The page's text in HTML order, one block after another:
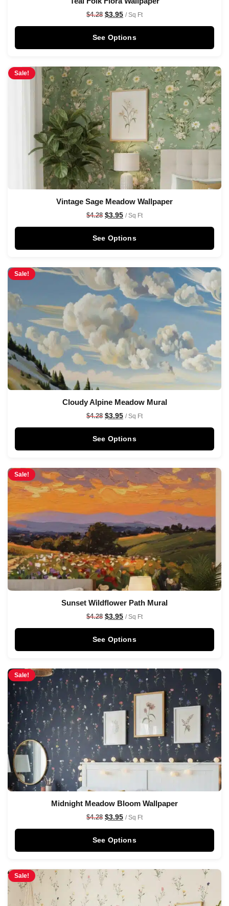
$4.28 $3.95 / Sq Ft
See Options
Sale!
Vintage Sage Meadow Wallpaper
$4.28 $3.95 / Sq Ft
See Options
Sale!
Cloudy Alpine Meadow Mural
$4.28 $3.95 / Sq Ft
See Options
Sale!
Sunset Wildflower Path Mural
$4.28 $3.95 / Sq Ft
See Options
Sale!
Midnight Meadow Bloom Wallpaper
$4.28 $3.95 / Sq Ft
See Options
Sale!